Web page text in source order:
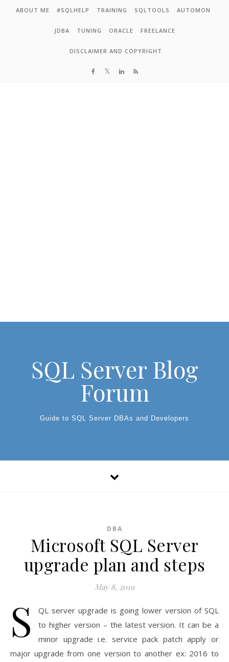
Skip to content
ABOUT ME #SQLHELP TRAINING SQLTOOLS AUTOMON
JDBA TUNING ORACLE FREELANCE
DISCLAIMER AND COPYRIGHT
SQL Server Blog
Forum
Guide to SQL Server DBAs and Developers
DBA
Microsoft SQL Server
upgrade plan and steps
May 8, 2019
S
QL server upgrade is going lower version of SQL
to higher version – the latest version. It can be a
minor upgrade i.e. service pack patch apply or
major upgrade from one version to another ex: 2016 to